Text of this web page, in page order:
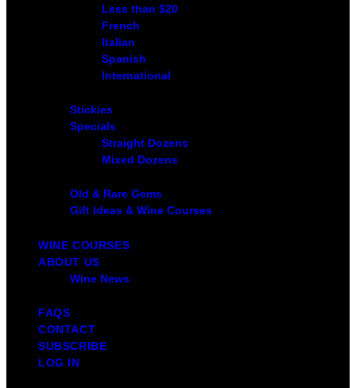
Less than $20
French
Italian
Spanish
International
Stickies
Specials
Straight Dozens
Mixed Dozens
Old & Rare Gems
Gift Ideas & Wine Courses
WINE COURSES
ABOUT US
Wine News
FAQS
CONTACT
SUBSCRIBE
LOG IN